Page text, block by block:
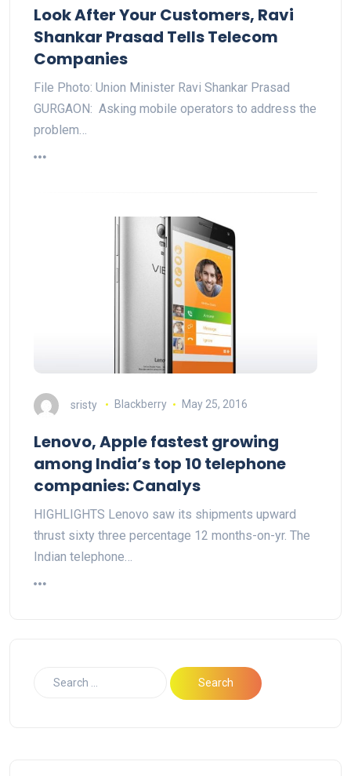
Look After Your Customers, Ravi
Shankar Prasad Tells Telecom
Companies
File Photo: Union Minister Ravi Shankar Prasad
GURGAON: Asking mobile operators to address the
problem…
sristy Blackberry May 25, 2016
Lenovo, Apple fastest growing
among India’s top 10 telephone
companies: Canalys
HIGHLIGHTS Lenovo saw its shipments upward
thrust sixty three percentage 12 months-on-yr. The
Indian telephone…